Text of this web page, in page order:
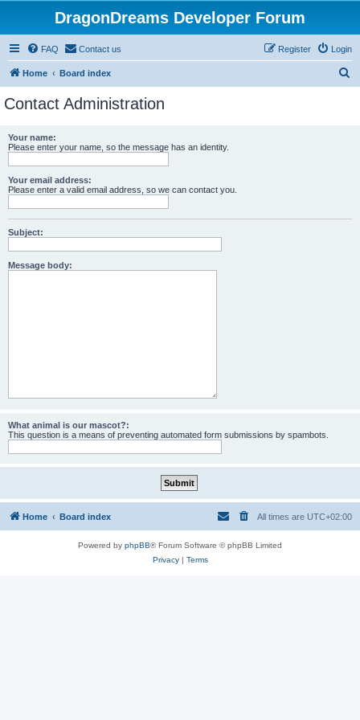
DragonDreams Developer Forum
FAQ Contact us Login
Register
Home Board index
Contact Administration
Your name:
Please enter your name, so the message has an identity.
Your email address:
Please enter a valid email address, so we can contact you.
Subject:
Message body:
What animal is our mascot?:
This question is a means of preventing automated form submissions by spambots.
Home Board index All times are UTC+02:00
Powered by phpBB® Forum Software © phpBB Limited
Privacy| Terms